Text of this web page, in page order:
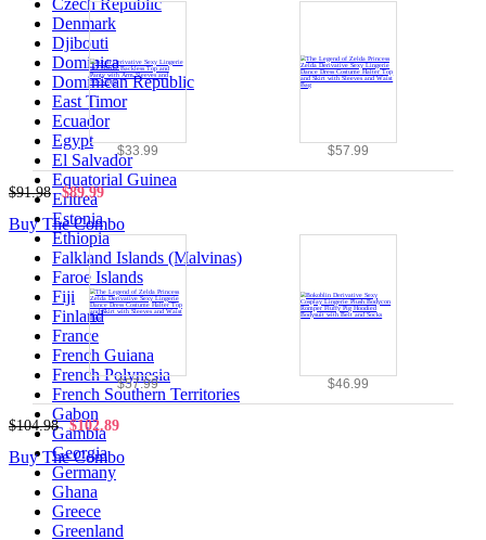
$33.99 $57.99
$91.98 $89.99
Buy The Combo
$57.99 $46.99
$104.98 $102.89
Buy The Combo
Czech Republic
Denmark
Djibouti
Dominica
Dominican Republic
East Timor
Ecuador
Egypt
El Salvador
Equatorial Guinea
Eritrea
Estonia
Ethiopia
Falkland Islands (Malvinas)
Faroe Islands
Fiji
Finland
France
French Guiana
French Polynesia
French Southern Territories
Gabon
Gambia
Georgia
Germany
Ghana
Greece
Greenland